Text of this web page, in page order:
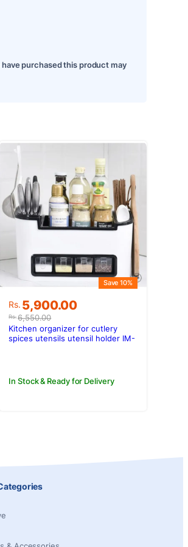
purchased this product may
Rs.6,550.00
Original
price
was:
Rs.6,550.00.
Rs. 5,900.00
Current
price
is:
Rs.5,900.00.
Save 10%
In Stock & Ready for Delivery
Kitchen organizer for cutlery
spices utensils utensil holder IM-